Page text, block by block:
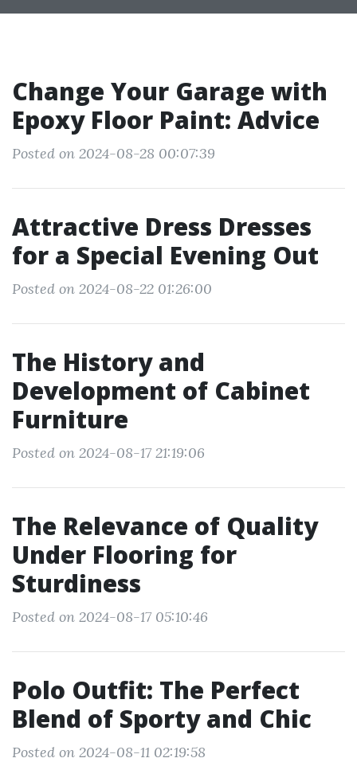
Change Your Garage with
Epoxy Floor Paint: Advice
Posted on 2024-08-28 00:07:39
Attractive Dress Dresses
for a Special Evening Out
Posted on 2024-08-22 01:26:00
The History and
Development of Cabinet
Furniture
Posted on 2024-08-17 21:19:06
The Relevance of Quality
Under Flooring for
Sturdiness
Posted on 2024-08-17 05:10:46
Polo Outfit: The Perfect
Blend of Sporty and Chic
Posted on 2024-08-11 02:19:58